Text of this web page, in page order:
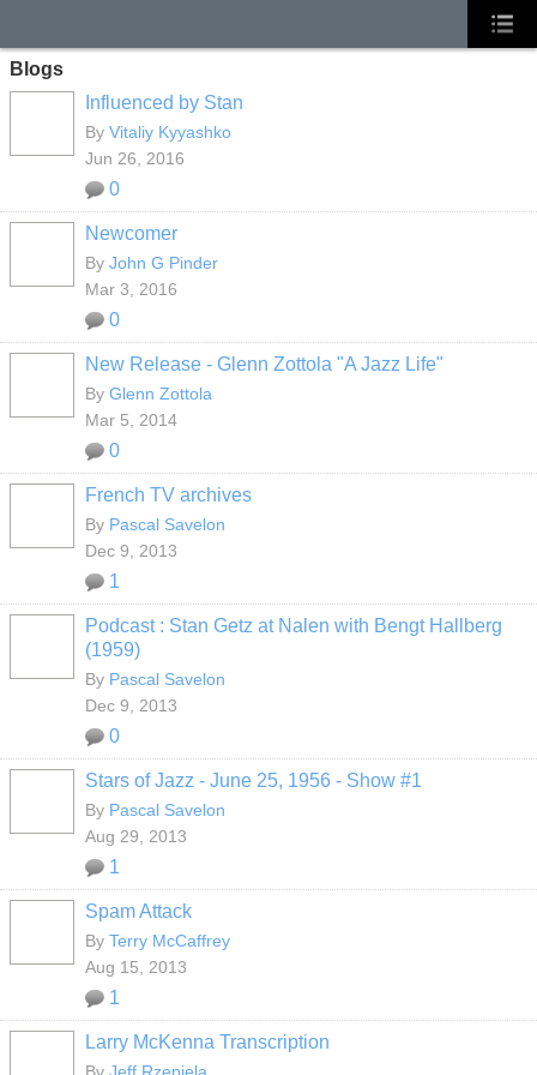
Blogs
Influenced by Stan
By Vitaliy Kyyashko
Jun 26, 2016
0
Newcomer
By John G Pinder
Mar 3, 2016
0
New Release - Glenn Zottola "A Jazz Life"
By Glenn Zottola
Mar 5, 2014
0
French TV archives
By Pascal Savelon
Dec 9, 2013
1
Podcast : Stan Getz at Nalen with Bengt Hallberg
(1959)
By Pascal Savelon
Dec 9, 2013
0
Stars of Jazz - June 25, 1956 - Show #1
By Pascal Savelon
Aug 29, 2013
1
Spam Attack
By Terry McCaffrey
Aug 15, 2013
1
Larry McKenna Transcription